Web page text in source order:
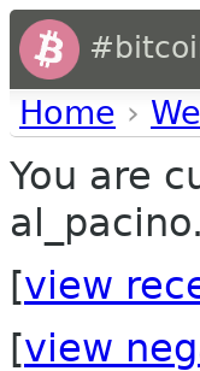
Home ›
You are
al_pacino.
[view
[view